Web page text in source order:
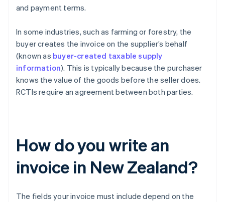
and payment terms.
In some industries, such as farming or forestry, the
buyer creates the invoice on the supplier’s behalf
(known as buyer-created taxable supply
information). This is typically because the purchaser
knows the value of the goods before the seller does.
RCTIs require an agreement between both parties.
How do you write an
invoice in New Zealand?
The fields your invoice must include depend on the